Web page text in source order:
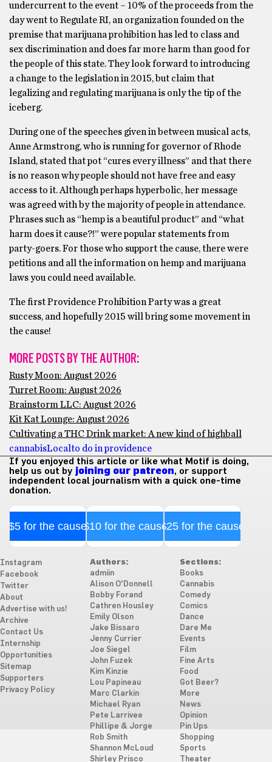
undercurrent to the event – 10% of the proceeds from the
day went to Regulate RI, an organization founded on the
premise that marijuana prohibition has led to class and
sex discrimination and does far more harm than good for
the people of this state. They look forward to introducing
a change to the legislation in 2015, but claim that
legalizing and regulating marijuana is only the tip of the
iceberg.
During one of the speeches given in between musical acts,
Anne Armstrong, who is running for governor of Rhode
Island, stated that pot “cures every illness” and that there
is no reason why people should not have free and easy
access to it. Although perhaps hyperbolic, her message
was agreed with by the majority of people in attendance.
Phrases such as “hemp is a beautiful product” and “what
harm does it cause?!” were popular statements from
party-goers. For those who support the cause, there were
petitions and all the information on hemp and marijuana
laws you could need available.
The first Providence Prohibition Party was a great
success, and hopefully 2015 will bring some movement in
the cause!
MORE POSTS BY THE AUTHOR:
Rusty Moon: August 2026
Turret Room: August 2026
Brainstorm LLC: August 2026
Kit Kat Lounge: August 2026
Cultivating a THC Drink market: A new kind of highball
cannabisLocal to do in providence
If you enjoyed this article or like what Motif is doing,
help us out by joining our patreon, or support
independent local journalism with a quick one-time
donation.
$5 for the cause$10 for the cause$25 for the cause
Instagram
Facebook
Twitter
About
Advertise with us!
Archive
Contact Us
Internship
Opportunities
Sitemap
Supporters
Privacy Policy
Authors:
admiin
Alison O'Donnell
Bobby Forand
Cathren Housley
Emily Olson
Jake Bissaro
Jenny Currier
Joe Siegel
John Fuzek
Kim Kinzie
Lou Papineau
Marc Clarkin
Michael Ryan
Pete Larrivee
Phillipe & Jorge
Rob Smith
Shannon McLoud
Shirley Prisco
Sections:
Books
Cannabis
Comedy
Comics
Dance
Dare Me
Events
Film
Fine Arts
Food
Got Beer?
More
News
Opinion
Pin Ups
Shopping
Sports
Theater